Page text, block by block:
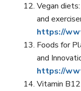
Vegan
and
https://
Foods for
and
https://
Vitamin B12